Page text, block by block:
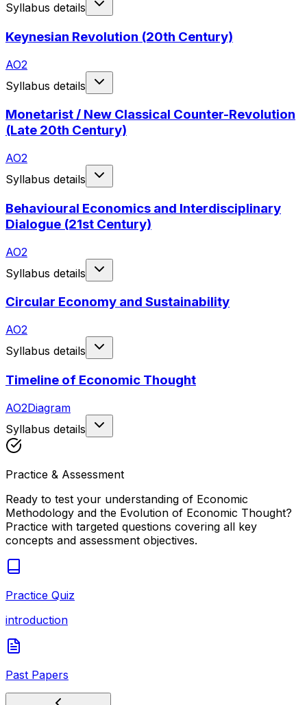
Syllabus details
Keynesian Revolution (20th Century)
AO2
Syllabus details
Monetarist / New Classical Counter-Revolution
(Late 20th Century)
AO2
Syllabus details
Behavioural Economics and Interdisciplinary
Dialogue (21st Century)
AO2
Syllabus details
Circular Economy and Sustainability
AO2
Syllabus details
Timeline of Economic Thought
AO2Diagram
Syllabus details
Practice & Assessment
Ready to test your understanding of Economic
Methodology and the Evolution of Economic Thought?
Practice with targeted questions covering all key
concepts and assessment objectives.
Practice Quiz
introduction
Past Papers